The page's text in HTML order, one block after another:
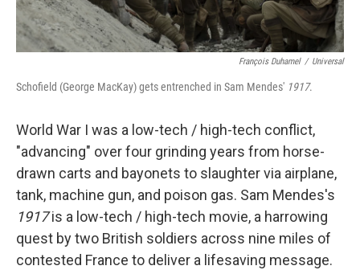
François Duhamel / Universal
Schofield (George MacKay) gets entrenched in Sam Mendes' 1917.
World War I was a low-tech / high-tech conflict,
"advancing" over four grinding years from horse-
drawn carts and bayonets to slaughter via airplane,
tank, machine gun, and poison gas. Sam Mendes's
1917is a low-tech / high-tech movie, a harrowing
quest by two British soldiers across nine miles of
contested France to deliver a lifesaving message.